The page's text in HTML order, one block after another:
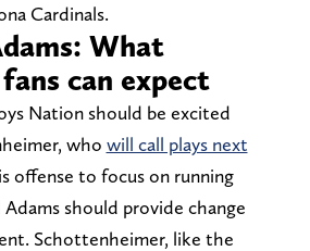
Cardinals.
What
can expect
Nation should be excited
who will call plays next
offense to focus on running
should provide change
Schottenheimer, like the